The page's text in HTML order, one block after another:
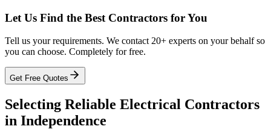
Let Us Find the Best Contractors for You
Tell us your requirements. We contact 20+ experts on your behalf so
you can choose. Completely for free.
Get Free Quotes
Selecting Reliable Electrical Contractors
in Independence